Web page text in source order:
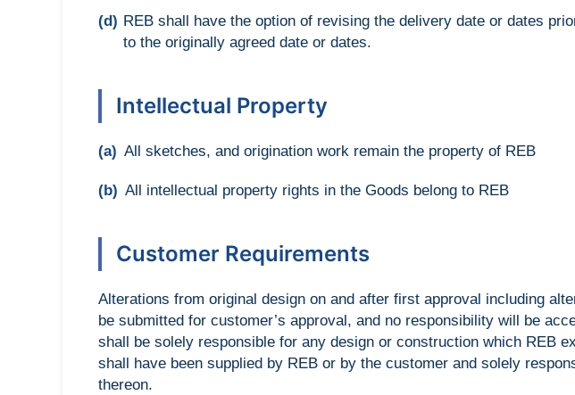
(d) REB shall have the option of revising the delivery date or dates
to the originally agreed date or dates.
Intellectual Property
(a) All sketches, and origination work remain the property of REB
(b) All intellectual property rights in the Goods belong to REB
Customer Requirements
Alterations from original design on and after first approval including
be submitted for customer’s approval, and no responsibility will be
shall be solely responsible for any design or construction which REB
shall have been supplied by REB or by the customer and solely
thereon.